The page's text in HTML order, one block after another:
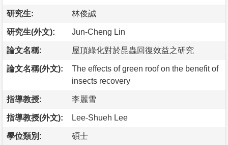
研究生: 林俊誠
研究生(外文): Jun-Cheng Lin
論文名稱: 屋頂綠化對於昆蟲回復效益之研究
論文名稱(外文):
The effects of green roof on the benefit of
insects recovery
指導教授: 李麗雪
指導教授(外文): Lee-Shueh Lee
學位類別: 碩士